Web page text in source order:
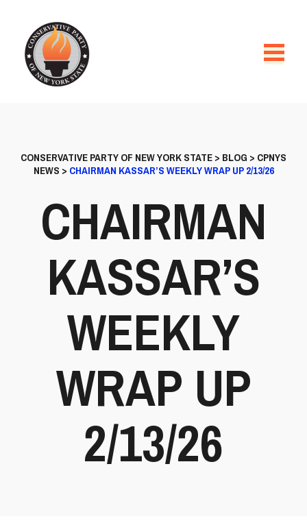
CONSERVATIVE PARTY OF NEW YORK STATE> BLOG > CPNYS
NEWS > CHAIRMAN KASSAR’S WEEKLY WRAP UP 2/13/26
CHAIRMAN
KASSAR’S
WEEKLY
WRAP UP
2/13/26